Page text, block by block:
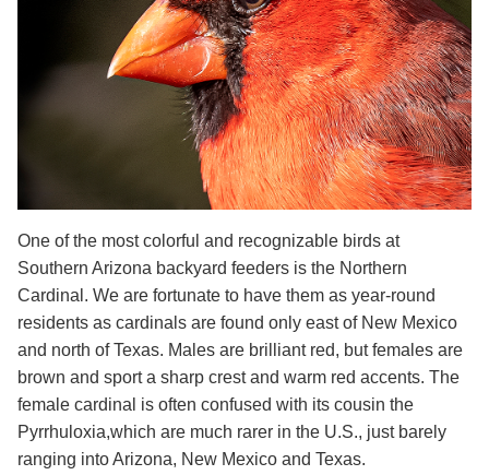
One of the most colorful and recognizable birds at
Southern Arizona backyard feeders is the Northern
Cardinal. We are fortunate to have them as year-round
residents as cardinals are found only east of New Mexico
and north of Texas. Males are brilliant red, but females are
brown and sport a sharp crest and warm red accents. The
female cardinal is often confused with its cousin the
Pyrrhuloxia,which are much rarer in the U.S., just barely
ranging into Arizona, New Mexico and Texas.